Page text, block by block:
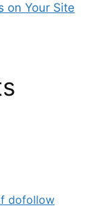
on Your Site
dofollow